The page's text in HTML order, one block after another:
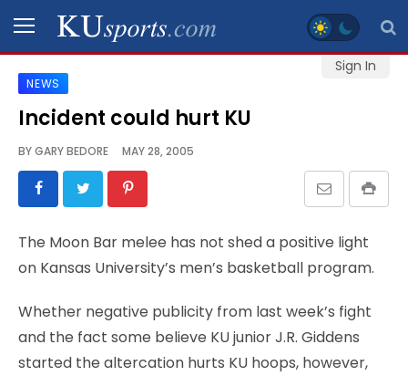
Sign In
SPORTS
STAFF
BLOGS
VIDEO
CONTACT
NEWS
Incident could hurt KU
BYGARY BEDORE MAY 28, 2005
The Moon Bar melee has not shed a positive light
on Kansas University’s men’s basketball program.
Whether negative publicity from last week’s fight
and the fact some believe KU junior J.R. Giddens
started the altercation hurts KU hoops, however,